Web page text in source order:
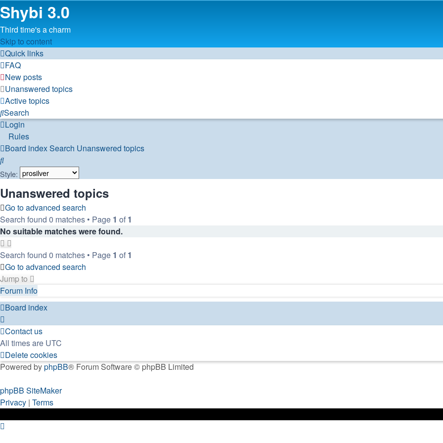
Shybi 3.0
Third time's a charm
Skip to content
Quick links
FAQ
New posts
Unanswered topics
Active topics
Search
Login
Rules
Board indexSearch Unanswered topics
Search
Style:
Unanswered topics
Go to advanced search
Search found 0 matches • Page 1 of 1
No suitable matches were found.
Search found 0 matches • Page 1 of 1
Go to advanced search
Jump to
Forum Info
Board index
Contact us
All times are UTC
Delete cookies
Powered byphpBB® Forum Software © phpBB Limited
phpBB SiteMaker
Privacy | Terms